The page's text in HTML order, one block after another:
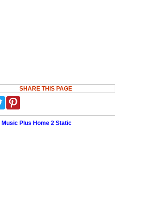
SHARE THIS PAGE